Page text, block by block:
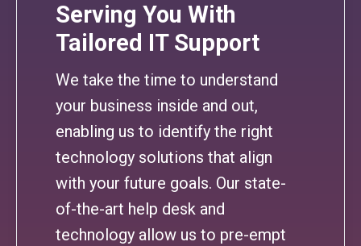
Serving You With
Tailored IT Support
We take the time to understand
your business inside and out,
enabling us to identify the right
technology solutions that align
with your future goals. Our state-
of-the-art help desk and
technology allow us to pre-empt